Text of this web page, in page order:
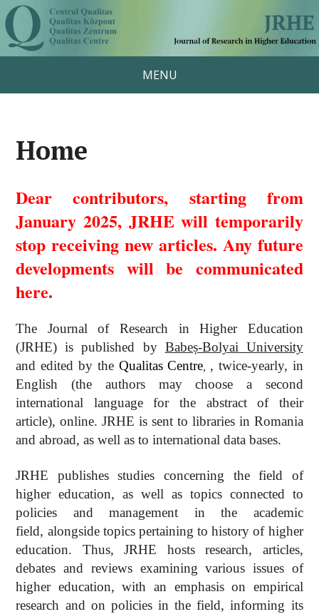
MENU
Home
Dear contributors, starting from
January 2025, JRHE will temporarily
stop receiving new articles. Any future
developments will be communicated
here.
The Journal of Research in Higher Education
(JRHE) is published by Babeș-Bolyai University
and edited by the QualitasCentre, , twice-yearly, in
English (the authors may choose a second
international language for the abstract of their
article), online. JRHE is sent to libraries in Romania
and abroad, as well as to international data bases.
JRHE publishes studies concerning the field of
higher education, as well as topics connected to
policies and management in the academic
field, alongside topics pertaining to history of higher
education. Thus, JRHE hosts research, articles,
debates and reviews examining various issues of
higher education, with an emphasis on empirical
research and on policies in the field, informing its